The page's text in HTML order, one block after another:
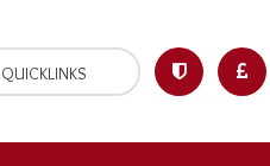
QUICKLINKS